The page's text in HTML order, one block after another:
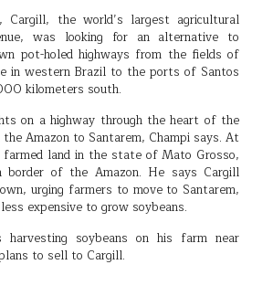
Cargill, the world’s largest agricultural
was looking for an alternative to
pot-holed highways from the fields of
in western Brazil to the ports of Santos
kilometers south.
on a highway through the heart of the
Amazon to Santarem, Champi says. At
land in the state of Mato Grosso,
border of the Amazon. He says Cargill
urging farmers to move to Santarem,
expensive to grow soybeans.
harvesting soybeans on his farm near
to sell to Cargill.